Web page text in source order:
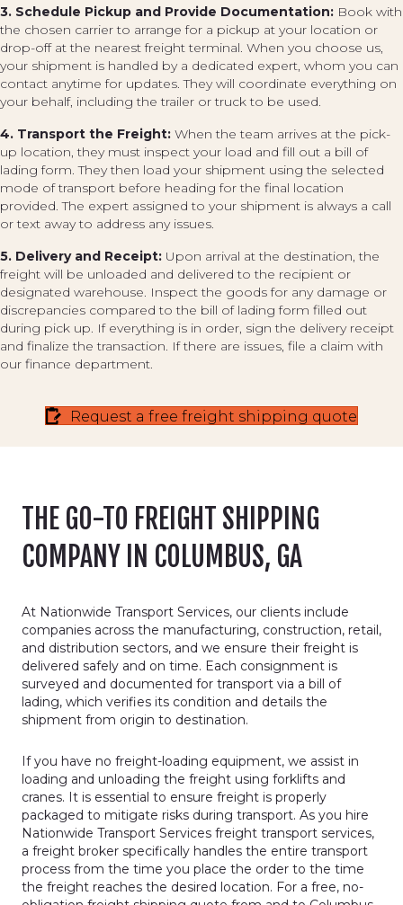
3. Schedule Pickup and Provide Documentation: Book with
the chosen carrier to arrange for a pickup at your location or
drop-off at the nearest freight terminal. When you choose us,
your shipment is handled by a dedicated expert, whom you can
contact anytime for updates. They will coordinate everything on
your behalf, including the trailer or truck to be used.
4. Transport the Freight: When the team arrives at the pick-
up location, they must inspect your load and fill out a bill of
lading form. They then load your shipment using the selected
mode of transport before heading for the final location
provided. The expert assigned to your shipment is always a call
or text away to address any issues.
5. Delivery and Receipt: Upon arrival at the destination, the
freight will be unloaded and delivered to the recipient or
designated warehouse. Inspect the goods for any damage or
discrepancies compared to the bill of lading form filled out
during pick up. If everything is in order, sign the delivery receipt
and finalize the transaction. If there are issues, file a claim with
our finance department.
Request a free freight shipping quote
THE GO-TO FREIGHT SHIPPING
COMPANY IN COLUMBUS, GA
At Nationwide Transport Services, our clients include
companies across the manufacturing, construction, retail,
and distribution sectors, and we ensure their freight is
delivered safely and on time. Each consignment is
surveyed and documented for transport via a bill of
lading, which verifies its condition and details the
shipment from origin to destination.
If you have no freight-loading equipment, we assist in
loading and unloading the freight using forklifts and
cranes. It is essential to ensure freight is properly
packaged to mitigate risks during transport. As you hire
Nationwide Transport Services freight transport services,
a freight broker specifically handles the entire transport
process from the time you place the order to the time
the freight reaches the desired location. For a free, no-